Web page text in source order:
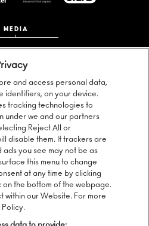
MEDIA
us:
our newsletter:
and access personal data,
identifiers, on your device.
tracking technologies to
under we and our partners
Reject All or
disable them. If trackers are
you see may not be as
this menu to change
at any time by clicking
on the bottom of the webpage.
within our Website. For more